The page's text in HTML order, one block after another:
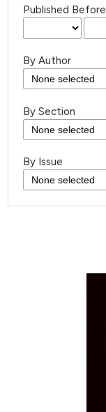
Published Before
By Author
By Section
By Issue